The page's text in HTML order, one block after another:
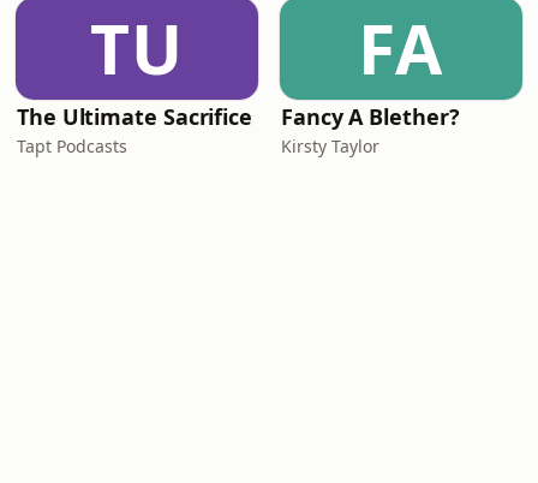
TU
The Ultimate Sacrifice
Tapt Podcasts
FA
Fancy A Blether?
Kirsty Taylor